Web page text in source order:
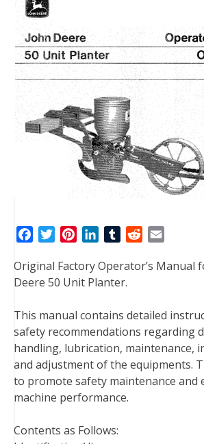
c
e
o
o
k
t
e
r
n
t
r
e
s
t
n
k
d
I
n
T
m
b
r
d
t
a
Original Factory Operator’s Manual
Deere 50 Unit Planter.
This manual contains detailed
safety recommendations regarding
handling, lubrication, maintenance,
and adjustment of the equipments.
to promote safety maintenance and
machine performance.
Contents as Follows: